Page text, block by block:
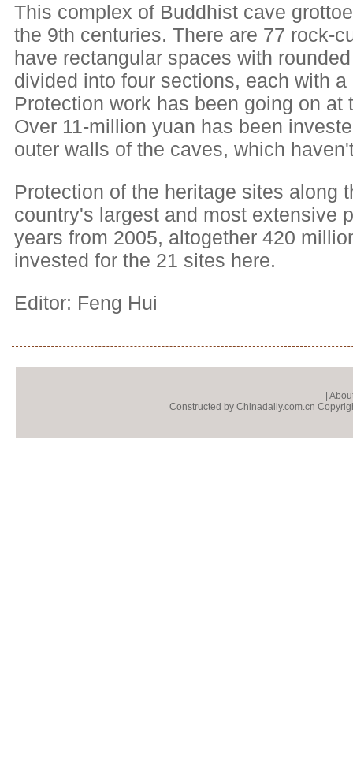
This complex of Buddhist cave
the 9th centuries. There are 77 rock-
have rectangular spaces with
divided into four sections, each with
Protection work has been going on at
Over 11-million yuan has been
outer walls of the caves, which
Protection of the heritage sites along
country's largest and most extensive
years from 2005, altogether 420
invested for the 21 sites here.
Editor: Feng Hui
Constructed by Chinadaily.com.cn